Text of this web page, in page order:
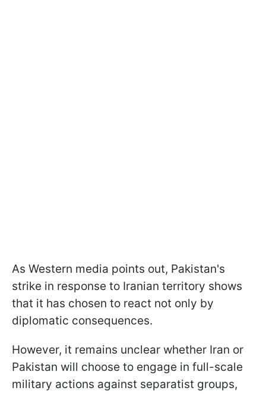
As Western media points out, Pakistan's
strike in response to Iranian territory shows
that it has chosen to react not only by
diplomatic consequences.
However, it remains unclear whether Iran or
Pakistan will choose to engage in full-scale
military actions against separatist groups,